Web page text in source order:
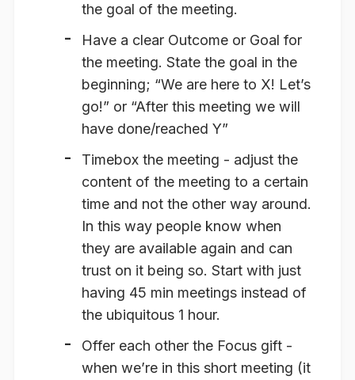
the goal of the meeting.
Have a clear Outcomeor Goal for
the meeting. State the goal in the
beginning; “We are here to X! Let’s
go!” or “After this meeting we will
have done/reached Y”
Timeboxthe meeting - adjust the
content of the meeting to a certain
time and not the other way around.
In this way people know when
they are available again and can
trust on it being so. Start with just
having 45 min meetings instead of
the ubiquitous 1 hour.
Offer each other the Focusgift -
when we’re in this short meeting (it